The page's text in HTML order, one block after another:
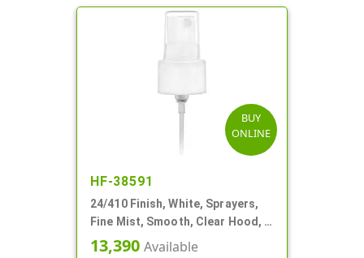
BUY
ONLINE
HF-38591
24/410 Finish, White, Sprayers,
Fine Mist, Smooth, Clear Hood, 4
5/8" DT
13,390 Available